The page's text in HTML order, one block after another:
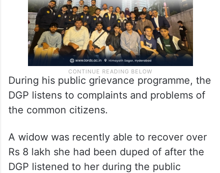
During his public grievance programme, the
DGP listens to complaints and problems of
the common citizens.
A widow was recently able to recover over
Rs 8 lakh she had been duped of after the
DGP listened to her during the public